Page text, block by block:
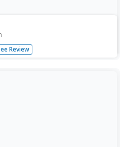
Volleyball, this activity will
and the volley shot in tennis.
Review